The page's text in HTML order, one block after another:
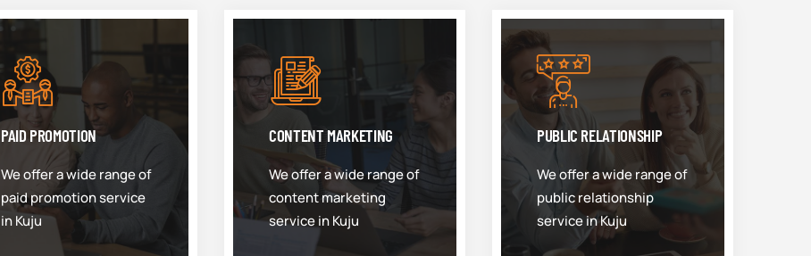
PAID PROMOTION
We offer a wide range of
paid promotion service
in Kuju
CONTENT MARKETING
We offer a wide range of
content marketing
service in Kuju
PUBLIC RELATIONSHIP
We offer a wide range of
public relationship
service in Kuju